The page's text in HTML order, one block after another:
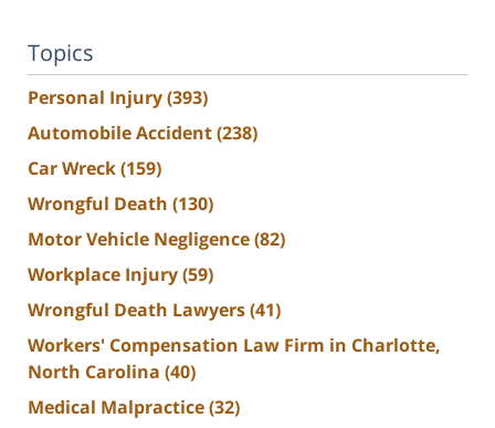
Topics
Personal Injury(393)
Automobile Accident(238)
Car Wreck(159)
Wrongful Death (130)
Motor Vehicle Negligence(82)
Workplace Injury(59)
Wrongful Death Lawyers(41)
Workers' Compensation Law Firm in Charlotte,
North Carolina (40)
Medical Malpractice(32)